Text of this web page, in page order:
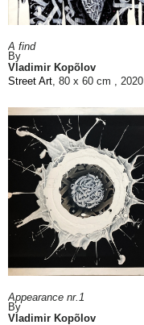
A find
By
Vladimir Kopõlov
Street Art, 80 x 60 cm , 2020
Appearance nr.1
By
Vladimir Kopõlov